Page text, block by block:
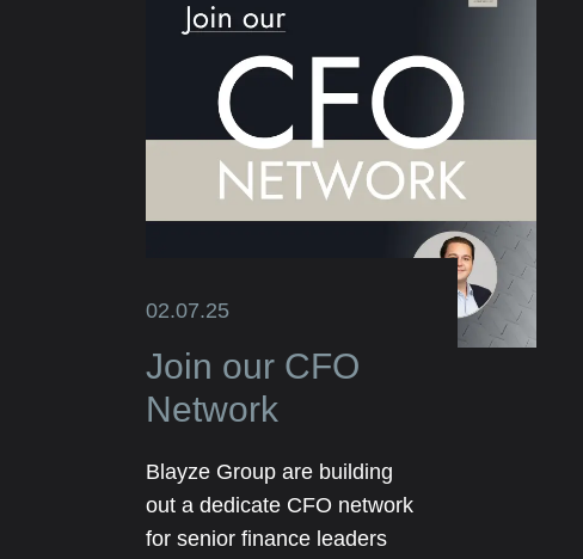
02.07.25
Join our CFO
Network
Blayze Group are building
out a dedicate CFO network
for senior finance leaders